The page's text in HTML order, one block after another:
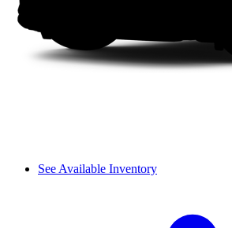
See Available Inventory